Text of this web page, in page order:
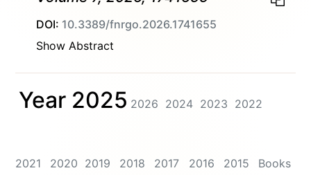
DOI: 10.3389/fnrgo.2026.1741655
Show Abstract
Year 2025 2026 2024 2023 2022
2021 2020 2019 2018 2017 2016 2015 Books